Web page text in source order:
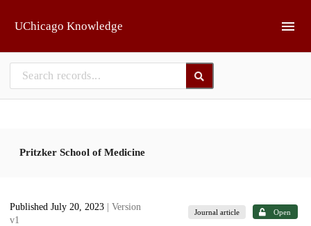
UChicago Knowledge
Pritzker School of Medicine
Published July 20, 2023
| Version
v1
Journal article Open